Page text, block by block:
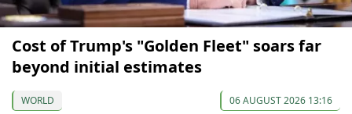
Cost of Trump's "Golden Fleet" soars far
beyond initial estimates
WORLD 06 AUGUST 2026 13:16